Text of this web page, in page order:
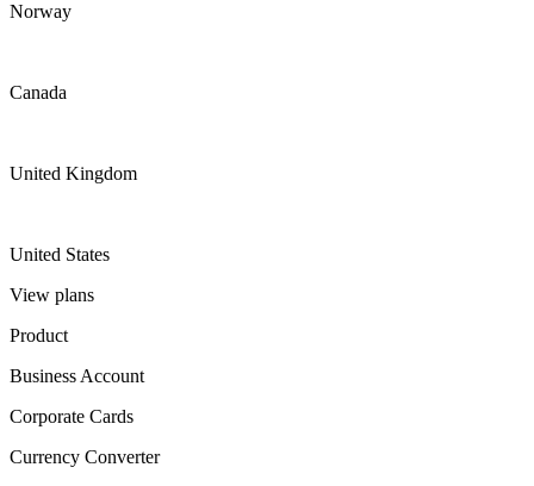
Norway
Canada
United Kingdom
United States
View plans
Product
Business Account
Corporate Cards
Currency Converter